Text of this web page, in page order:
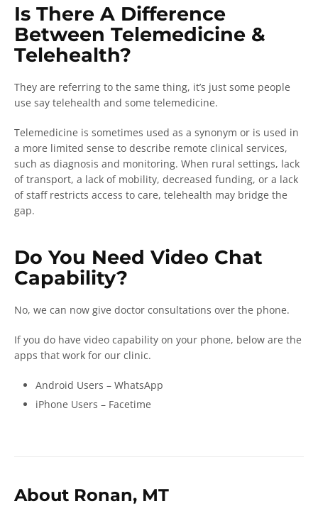
Is There A Difference
Between Telemedicine &
Telehealth?
They are referring to the same thing, it’s just some people
use say telehealth and some telemedicine.
Telemedicine is sometimes used as a synonym or is used in
a more limited sense to describe remote clinical services,
such as diagnosis and monitoring. When rural settings, lack
of transport, a lack of mobility, decreased funding, or a lack
of staff restricts access to care, telehealth may bridge the
gap.
Do You Need Video Chat
Capability?
No, we can now give doctor consultations over the phone.
If you do have video capability on your phone, below are the
apps that work for our clinic.
Android Users – WhatsApp
iPhone Users – Facetime
About Ronan, MT